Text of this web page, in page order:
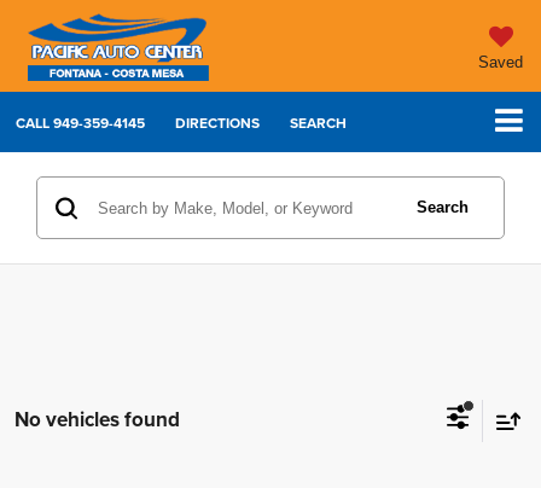
Saved
CALL949-359-4145 DIRECTIONS SEARCH
Search
No vehicles found